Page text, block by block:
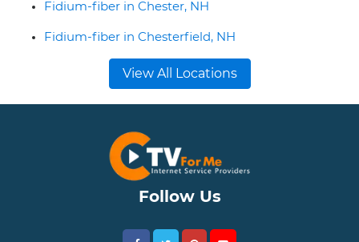
Fidium-fiber in Chester, NH
Fidium-fiber in Chesterfield, NH
View All Locations
Follow Us